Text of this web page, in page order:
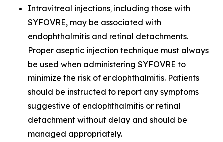
Intravitreal injections, including those with
SYFOVRE, may be associated with
endophthalmitis and retinal detachments.
Proper aseptic injection technique must always
be used when administering SYFOVRE to
minimize the risk of endophthalmitis. Patients
should be instructed to report any symptoms
suggestive of endophthalmitis or retinal
detachment without delay and should be
managed appropriately.